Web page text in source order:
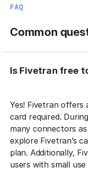
FAQ
Common
Is Fivetran free
Yes! Fivetran offers
card required.
many connectors
explore Fivetran’s
plan. Additionally,
users with small